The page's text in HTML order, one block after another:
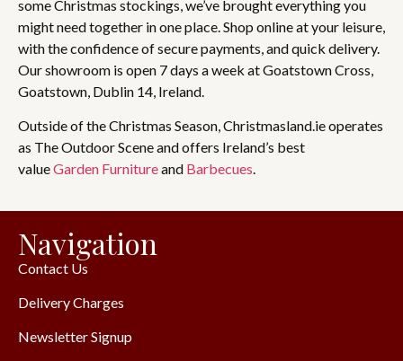
some Christmas stockings, we’ve brought everything you
might need together in one place. Shop online at your leisure,
with the confidence of secure payments, and quick delivery.
Our showroom is open 7 days a week at Goatstown Cross,
Goatstown, Dublin 14, Ireland.
Outside of the Christmas Season, Christmasland.ie operates
as The Outdoor Scene and offers Ireland’s best
valueGarden Furnitureand Barbecues.
Navigation
Contact Us
Delivery Charges
Newsletter Signup